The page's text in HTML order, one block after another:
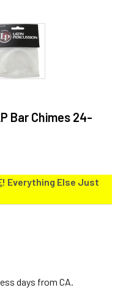
Bar Chimes 24-
! Everything Else Just
days from CA.